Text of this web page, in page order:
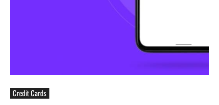
Credit Cards